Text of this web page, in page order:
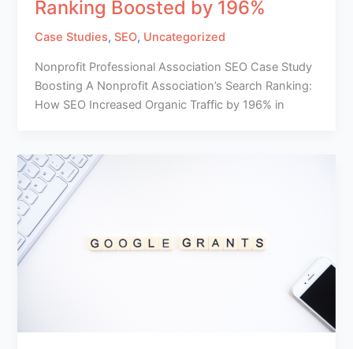
Ranking Boosted by 196%
Case Studies, SEO, Uncategorized
Nonprofit Professional Association SEO Case Study
Boosting A Nonprofit Association’s Search Ranking:
How SEO Increased Organic Traffic by 196% in